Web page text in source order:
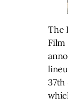
The
Film
37th